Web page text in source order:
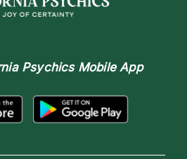
Psychics Mobile App